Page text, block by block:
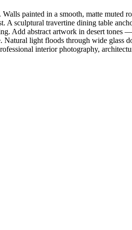
painted in a smooth, matte muted
A sculptural travertine dining table
Add abstract artwork in desert
light floods through wide glass
interior photography,